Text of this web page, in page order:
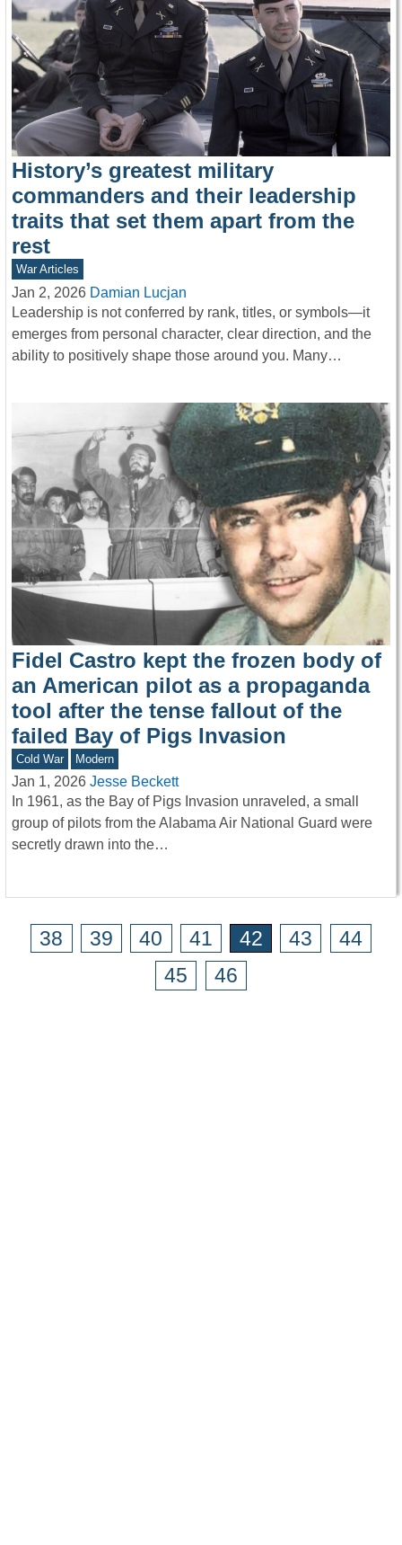
History’s greatest military
commanders and their leadership
traits that set them apart from the
rest
War Articles
Jan 2, 2026 Damian Lucjan
Leadership is not conferred by rank, titles, or symbols—it
emerges from personal character, clear direction, and the
ability to positively shape those around you. Many…
Fidel Castro kept the frozen body of
an American pilot as a propaganda
tool after the tense fallout of the
failed Bay of Pigs Invasion
Cold War Modern
Jan 1, 2026 Jesse Beckett
In 1961, as the Bay of Pigs Invasion unraveled, a small
group of pilots from the Alabama Air National Guard were
secretly drawn into the…
38 39 40 41 42 43
44
45
46